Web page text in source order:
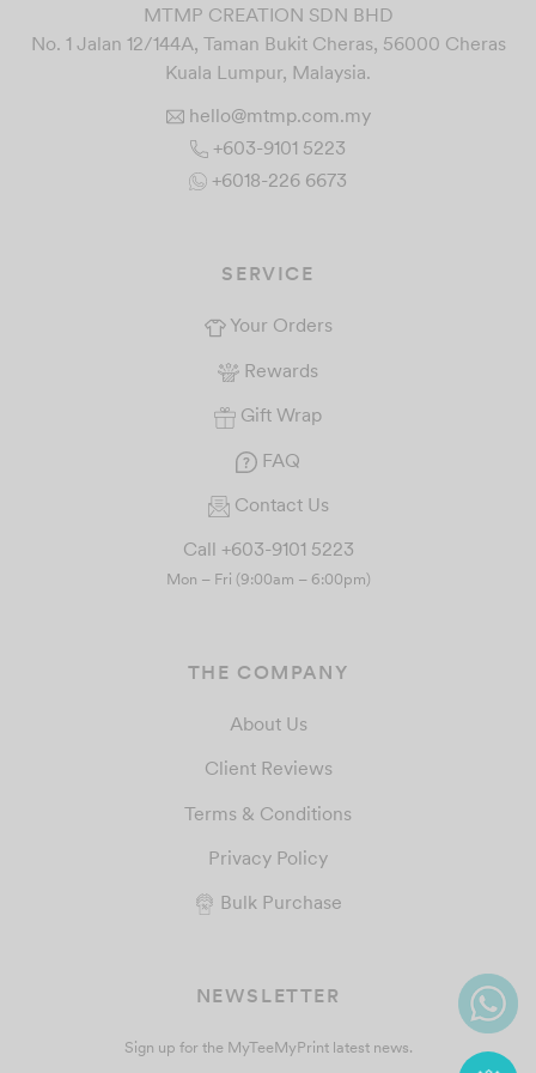
MTMP CREATION SDN BHD
No. 1 Jalan 12/144A, Taman Bukit Cheras, 56000 Cheras
Kuala Lumpur, Malaysia.
hello@mtmp.com.my
+603-9101 5223
+6018-226 6673
SERVICE
Your Orders
Rewards
Gift Wrap
FAQ
Contact Us
Call +603-9101 5223
Mon – Fri (9:00am – 6:00pm)
THE COMPANY
About Us
Client Reviews
Terms & Conditions
Privacy Policy
Bulk Purchase
NEWSLETTER
Sign up for the MyTeeMyPrint latest news.